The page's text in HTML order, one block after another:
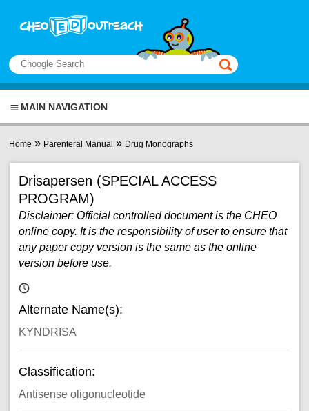
Search
This manual only
MAIN NAVIGATION
You are here
Home » Parenteral Manual » Drug Monographs
Drisapersen (SPECIAL ACCESS
PROGRAM)
Disclaimer: Official controlled document is the CHEO
online copy. It is the responsibility of user to ensure that
any paper copy version is the same as the online
version before use.
Alternate Name(s):
KYNDRISA
Classification:
Antisense oligonucleotide